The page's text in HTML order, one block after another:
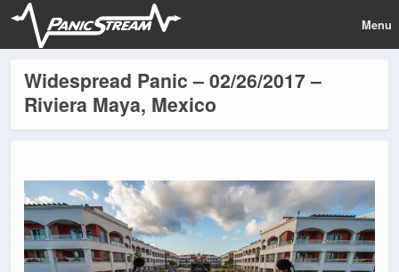
Menu
Widespread Panic – 02/26/2017 –
Riviera Maya, Mexico